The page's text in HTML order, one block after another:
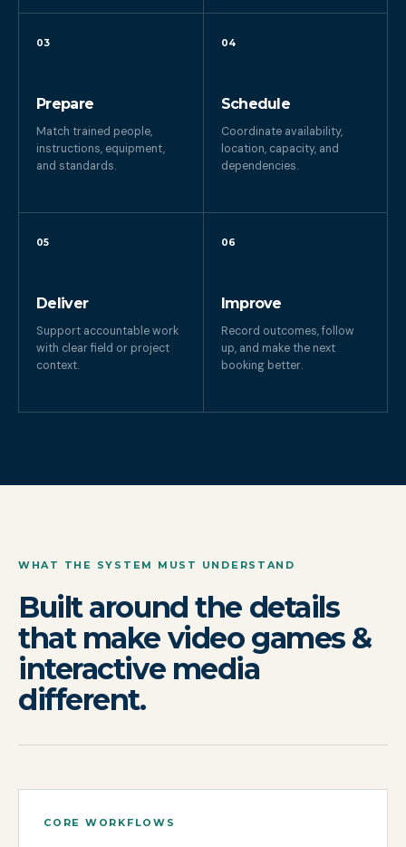
03
Prepare
Match trained people,
instructions, equipment,
and standards.
04
Schedule
Coordinate availability,
location, capacity, and
dependencies.
05
Deliver
Support accountable work
with clear field or project
context.
06
Improve
Record outcomes, follow
up, and make the next
booking better.
WHAT THE SYSTEM MUST UNDERSTAND
Built around the details
that make video games &
interactive media
different.
CORE WORKFLOWS